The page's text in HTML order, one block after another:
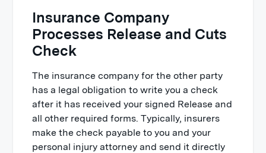
Insurance Company
Processes Release and Cuts
Check
The insurance company for the other party
has a legal obligation to write you a check
after it has received your signed Release and
all other required forms. Typically, insurers
make the check payable to you and your
personal injury attorney and send it directly